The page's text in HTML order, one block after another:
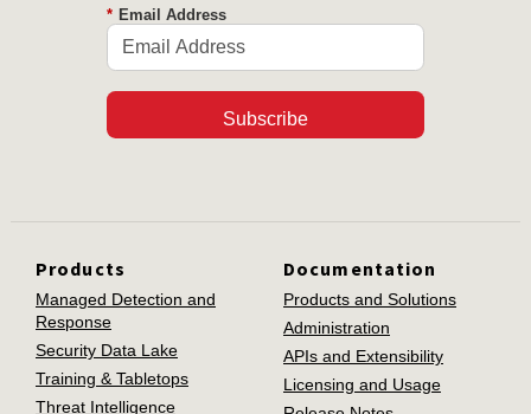
* Email Address
Subscribe
Products
Managed Detection and
Response
Security Data Lake
Training & Tabletops
Threat Intelligence
Documentation
Products and Solutions
Administration
APIs and Extensibility
Licensing and Usage